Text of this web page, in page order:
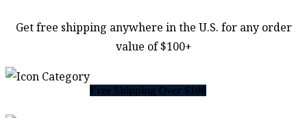
Get free shipping anywhere in the U.S. for any order
value of $100+
Free Shipping Over $100